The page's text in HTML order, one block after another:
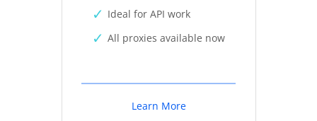
Ideal for API work
All proxies available now
Learn More